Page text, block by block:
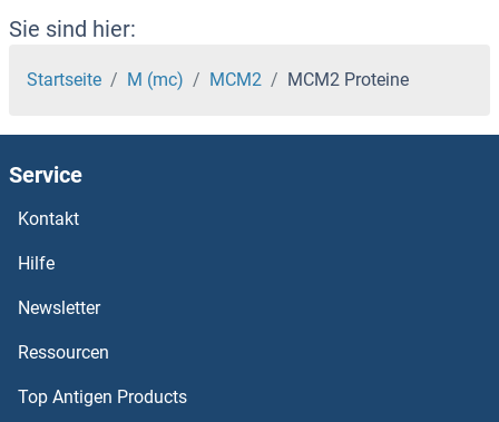
MCCC1 Proteine
MCC Proteine
MCAT Proteine
MCAM Proteine
MC3R Proteine
MC1 Receptor Proteine
MBTPS2 Proteine
Sie sind hier:
Startseite M (mc) MCM2 MCM2 Proteine
Service
Kontakt
Hilfe
Newsletter
Ressourcen
Top Antigen Products